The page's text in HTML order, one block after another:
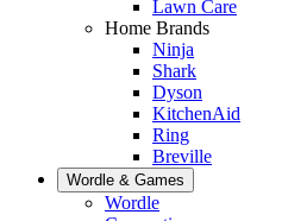
Lawn Care
Home Brands
Ninja
Shark
Dyson
KitchenAid
Ring
Breville
Wordle & Games
Wordle